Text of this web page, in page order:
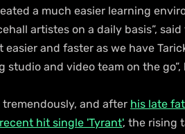
a much easier learning
artistes on a daily basis”,
easier and faster as we have
and video team on the
and after his late
hit single 'Tyrant', the rising